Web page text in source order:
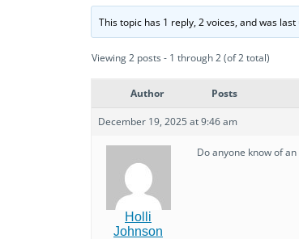
This topic has 1 reply, 2 voices, and was
Viewing 2 posts - 1 through 2 (of 2 total)
Author Posts
December 19, 2025 at 9:46 am
Holli
Johnson
Do anyone know of